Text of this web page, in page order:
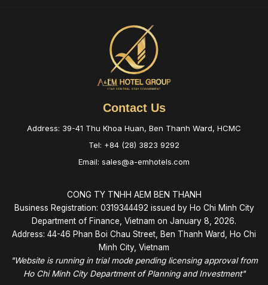
Contact Us
Address: 39-41 Thu Khoa Huan, Ben Thanh Ward, HCMC
Tel: +84 (28) 3823 9292
Email: sales@a-emhotels.com
CONG TY TNHH AEM BEN THANH
Business Registration: 0319344492 issued by Ho Chi Minh City
Department of Finance, Vietnam on January 8, 2026.
Address: 44-46 Phan Boi Chau Street, Ben Thanh Ward, Ho Chi
Minh City, Vietnam
"Website is running in trial mode pending licensing approval from
Ho Chi Minh City Department of Planning and Investment"